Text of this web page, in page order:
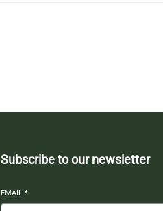
Subscribe to our newsletter
EMAIL*